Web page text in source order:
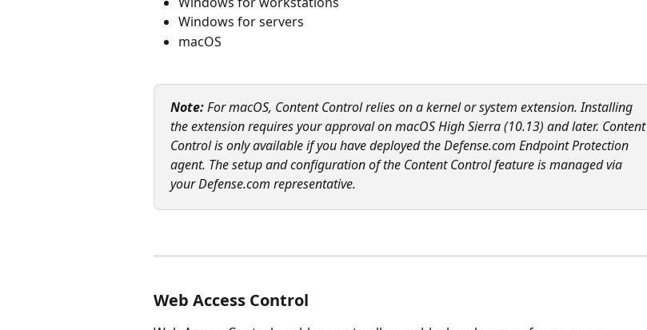
Windows for servers
macOS
Note: For macOS, Content Control relies on a kernel or system extension. Installing
the extension requires your approval on macOS High Sierra (10.13) and later. Content
Control is only available if you have deployed the Defense.com Endpoint Protection
agent. The setup and configuration of the Content Control feature is managed via
your Defense.com representative.
Web Access Control